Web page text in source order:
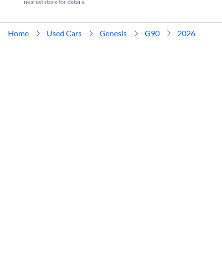
nearest store for details.
Home Used Cars Genesis G90 2026